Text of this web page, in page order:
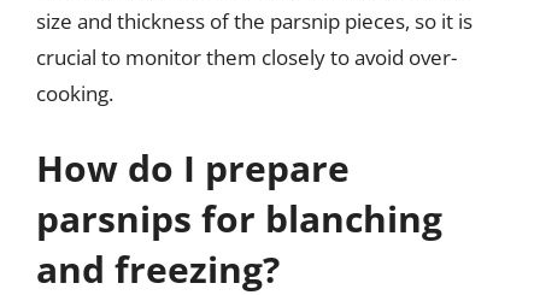
size and thickness of the parsnip pieces, so it is
crucial to monitor them closely to avoid over-
cooking.
How do I prepare
parsnips for blanching
and freezing?